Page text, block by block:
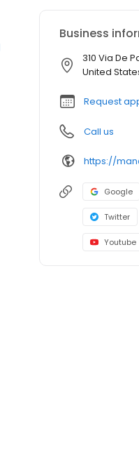
Business
310 Via De
United
Request
Call us
Google
Twitter
Youtube